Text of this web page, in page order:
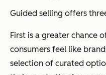
Guided selling offers
First is a greater chance
consumers feel like
selection of curated